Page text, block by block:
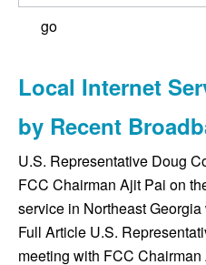
Local Internet
by Recent
U.S. Representative Doug
FCC Chairman Ajit Pai on
service in Northeast
Full Article U.S.
meeting with FCC